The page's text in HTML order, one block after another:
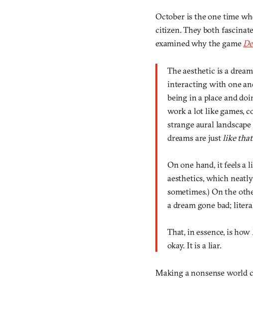
October is the one time
citizen. They both
examined why the game
The aesthetic is a
interacting with one
being in a place and
work a lot like games,
strange aural
dreams are just like that
On one hand, it feels a
aesthetics, which
sometimes.) On the
a dream gone bad;
That, in essence, is how
okay. It is a liar.
Making a nonsense world